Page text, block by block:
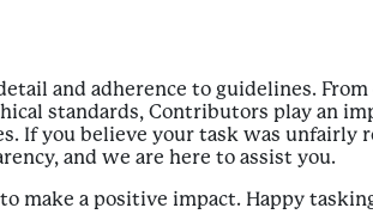
and adherence to guidelines.
standards, Contributors play an
If you believe your task was unfairly
and we are here to assist you.
make a positive impact. Happy